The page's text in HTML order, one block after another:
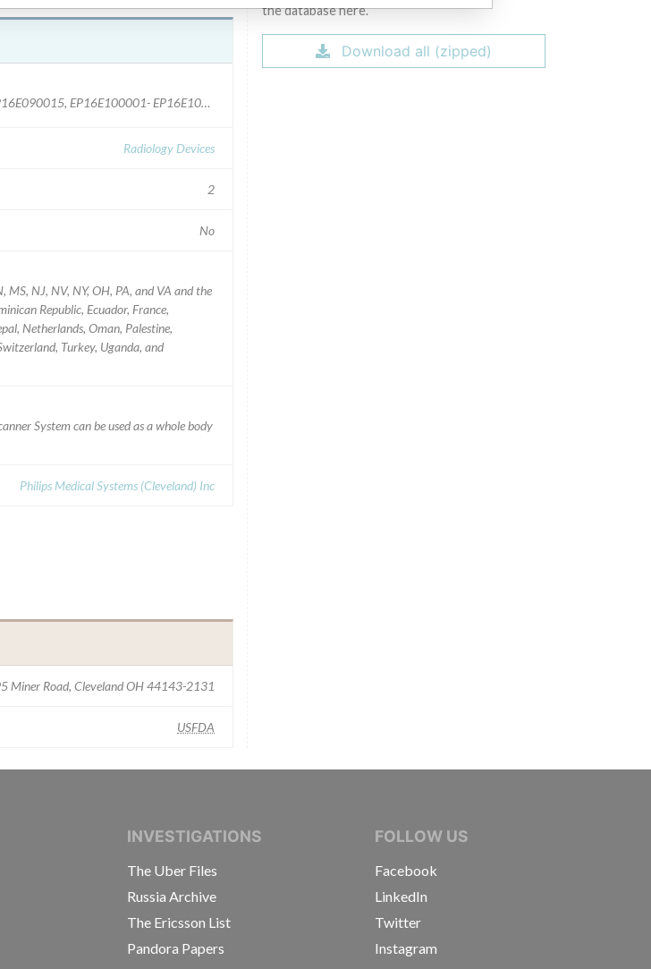
System Code #, 728131, Serial #: EP16E090001-EP16E090004, EP16E090006-EP16E090015, EP16E100001- EP16E100004, EP16E100006, EP16E100008- EP16E100063, EP16E100067, EP16E100069- EP16E100113, EP16E110001- EP16E110065, EP16E110067-EP16E110070, EP16E110074-EP16E110075, EP16E110077-EP16E110078, EP16E110080, EP16E110083- EP16E110085, EP16E110088- EP16E110112, EP16E110115- EP16E110119, EP16E120001- EP16E120014, EP16E120016, EP16EB110003- EP16ER100007, EP16ER110003, EP16ER110006, P16C080001, P16C080002, P16C090001, P16C100001-P16C100015, P16C100017, P16C100018, P16C110001- P16C110008, P16C110011-P16C110037, P16C120001-P16C120003, P16C120006, P16C120007, P16E080005, P16E080007, P16E080008, P16E080012, P16E090002-P16E090021, P16E090024-P16E090028, P16E100002, P16EF80010, P16EM08003, and P16EM09002-P16EM09004. System Code #, 728132, Serial #: EP16E100005, EP16E100007, EP16E110066, EP16ER100003-EP16ER100005, EP16ER100008, EP16ER110004, EP16ER110005, and EP16ER110007-EP16ER110024.
Radiology Devices
2
No
NJ, NV, NY, OH, PA, and VA and the
Republic, Ecuador, France,
Netherlands, Oman, Palestine,
Turkey, Uganda, and
System can be used as a whole body
Philips Medical Systems (Cleveland) Inc
Miner Road, Cleveland OH 44143-2131
USFDA
the database here.
Download all (zipped)
CONSORTIUM OF INVESTIGATIVE JOURNALISTS
INVESTIGATIONS
The Uber Files
Russia Archive
The Ericsson List
Pandora Papers
FOLLOW US
Facebook
LinkedIn
Twitter
Instagram